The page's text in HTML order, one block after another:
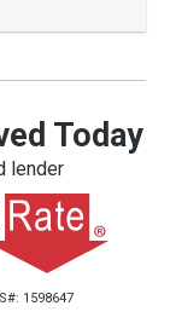
Today
lender
1598647